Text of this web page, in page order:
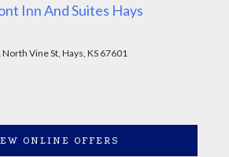
Inn And Suites Hays
Vine St, Hays, KS 67601
ONLINE OFFERS